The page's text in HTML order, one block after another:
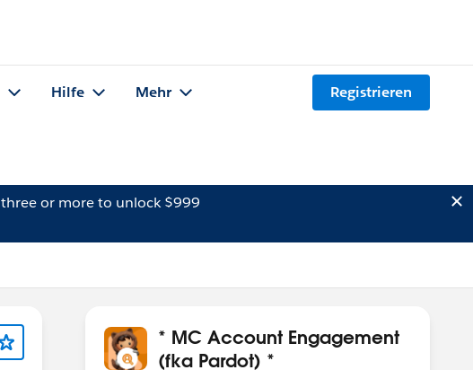
Hilfe Mehr Registrieren
three or more to unlock $999
* MC Account Engagement
(fka Pardot) *